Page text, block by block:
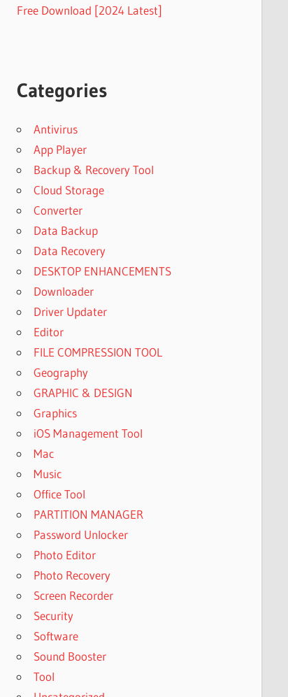
Free Download [2024 Latest]
Categories
Antivirus
App Player
Backup & Recovery Tool
Cloud Storage
Converter
Data Backup
Data Recovery
DESKTOP ENHANCEMENTS
Downloader
Driver Updater
Editor
FILE COMPRESSION TOOL
Geography
GRAPHIC & DESIGN
Graphics
iOS Management Tool
Mac
Music
Office Tool
PARTITION MANAGER
Password Unlocker
Photo Editor
Photo Recovery
Screen Recorder
Security
Software
Sound Booster
Tool